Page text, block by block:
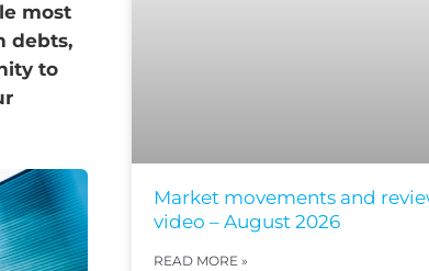
most
debts,
to
Market movements and
video – August 2026
READ MORE »